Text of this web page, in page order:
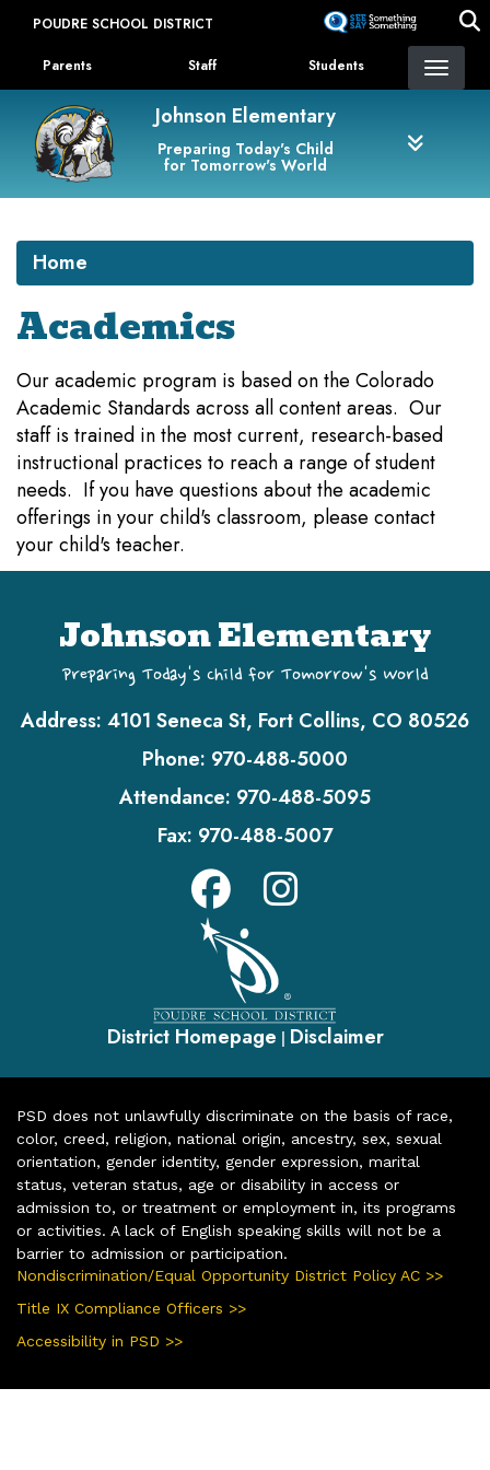
content
POUDRE SCHOOL DISTRICT
Landing Page Menu
Parents Staff Students
Johnson Elementary
Preparing Today's Child
for Tomorrow's World
Home
Academics
Our academic program is based on the Colorado
Academic Standards across all content areas. Our
staff is trained in the most current, research-based
instructional practices to reach a range of student
needs. If you have questions about the academic
offerings in your child's classroom, please contact
your child's teacher.
Johnson Elementary
Preparing Today's Child for Tomorrow's World
Address: 4101 Seneca St, Fort Collins, CO 80526
Phone: 970-488-5000
Attendance: 970-488-5095
Fax: 970-488-5007
District Homepage | Disclaimer
PSD does not unlawfully discriminate on the basis of race,
color, creed, religion, national origin, ancestry, sex, sexual
orientation, gender identity, gender expression, marital
status, veteran status, age or disability in access or
admission to, or treatment or employment in, its programs
or activities. A lack of English speaking skills will not be a
barrier to admission or participation.
Nondiscrimination/Equal Opportunity District Policy AC >>
Title IX Compliance Officers >>
Accessibility in PSD >>